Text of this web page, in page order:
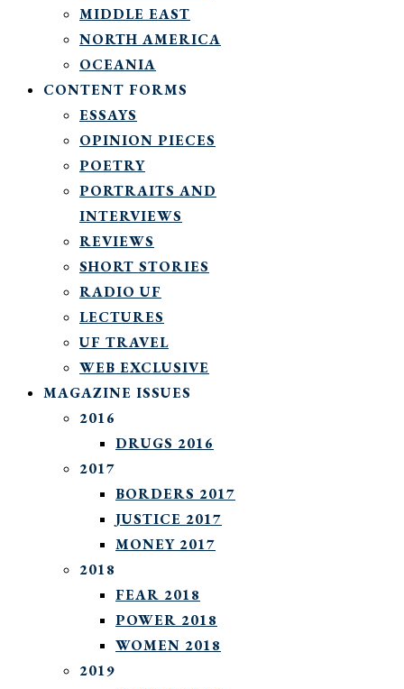
MIDDLE EAST
NORTH AMERICA
OCEANIA
CONTENT FORMS
ESSAYS
OPINION PIECES
POETRY
PORTRAITS AND
INTERVIEWS
REVIEWS
SHORT STORIES
RADIO UF
LECTURES
UF TRAVEL
WEB EXCLUSIVE
MAGAZINE ISSUES
2016
DRUGS 2016
2017
BORDERS 2017
JUSTICE 2017
MONEY 2017
2018
FEAR 2018
POWER 2018
WOMEN 2018
2019